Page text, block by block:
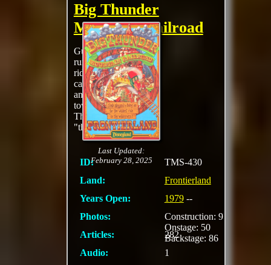
Last Updated:
February 28, 2025
Big Thunder
Mountain Railroad
Guests are taken on a
runaway mine train
ride through dark
caverns, ghost towns,
and around the
towering butte of
Thunder Mountain on
"the wildestMORE
ID:
TMS-430
Land:
Frontierland
Years Open:
1979--
Photos:
Construction: 9
Onstage: 50
Backstage: 86
Articles:
282
Audio:
1